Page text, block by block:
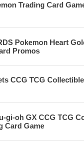
Trading Card
Pokemon Heart
Promos
CCG TCG
gi-oh GX CCG TCG
Card Game